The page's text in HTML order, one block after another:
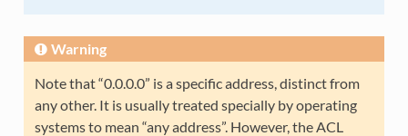
Warning
Note that “0.0.0.0” is a specific address, distinct from
any other. It is usually treated specially by operating
systems to mean “any address”. However, the ACL